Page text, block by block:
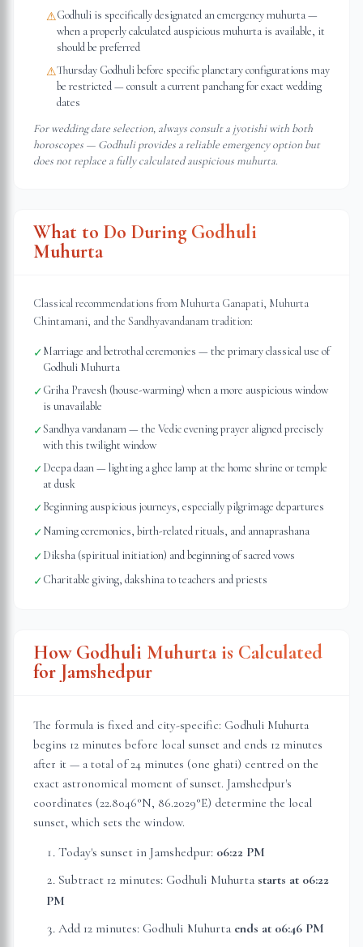
⚠Godhuli is specifically designated an emergency muhurta —
when a properly calculated auspicious muhurta is available, it
should be preferred
⚠Thursday Godhuli before specific planetary configurations may
be restricted — consult a current panchang for exact wedding
dates
For wedding date selection, always consult a jyotishi with both
horoscopes — Godhuli provides a reliable emergency option but
does not replace a fully calculated auspicious muhurta.
What to Do During Godhuli
Muhurta
Classical recommendations from Muhurta Ganapati, Muhurta
Chintamani, and the Sandhyavandanam tradition:
✓Marriage and betrothal ceremonies — the primary classical use of
Godhuli Muhurta
✓Griha Pravesh (house-warming) when a more auspicious window
is unavailable
✓Sandhya vandanam — the Vedic evening prayer aligned precisely
with this twilight window
✓Deepa daan — lighting a ghee lamp at the home shrine or temple
at dusk
✓Beginning auspicious journeys, especially pilgrimage departures
✓Naming ceremonies, birth-related rituals, and annaprashana
✓Diksha (spiritual initiation) and beginning of sacred vows
✓Charitable giving, dakshina to teachers and priests
How Godhuli Muhurta is Calculated
for Jamshedpur
The formula is fixed and city-specific: Godhuli Muhurta
begins 12 minutes before local sunset and ends 12 minutes
after it — a total of 24 minutes (one ghati) centred on the
exact astronomical moment of sunset. Jamshedpur's
coordinates (22.8046°N, 86.2029°E) determine the local
sunset, which sets the window.
Today's sunset in Jamshedpur: 06:22 PM
Subtract 12 minutes: Godhuli Muhurta starts at 06:22
PM
Add 12 minutes: Godhuli Muhurta ends at 06:46 PM